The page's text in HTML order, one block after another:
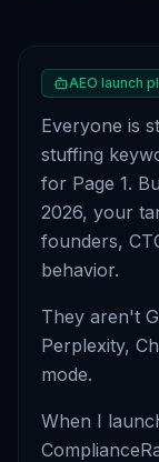
AEO launch
Everyone is
stuffing
for Page 1.
2026, your
founders,
behavior.
They aren't
Perplexity,
mode.
When I